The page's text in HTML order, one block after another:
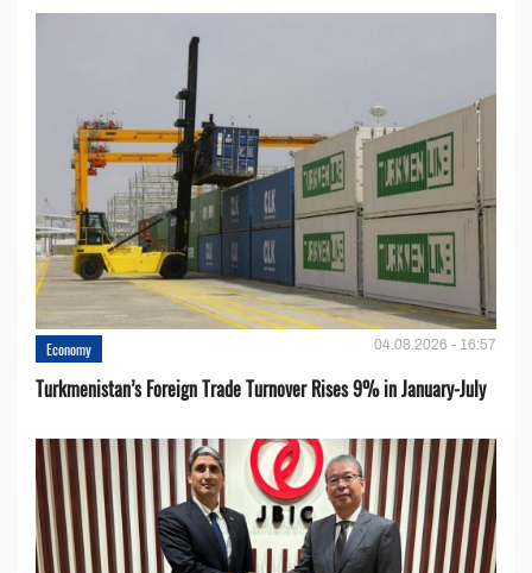
Economy 04.08.2026 - 16:57
Turkmenistan’s Foreign Trade Turnover Rises 9% in January-July